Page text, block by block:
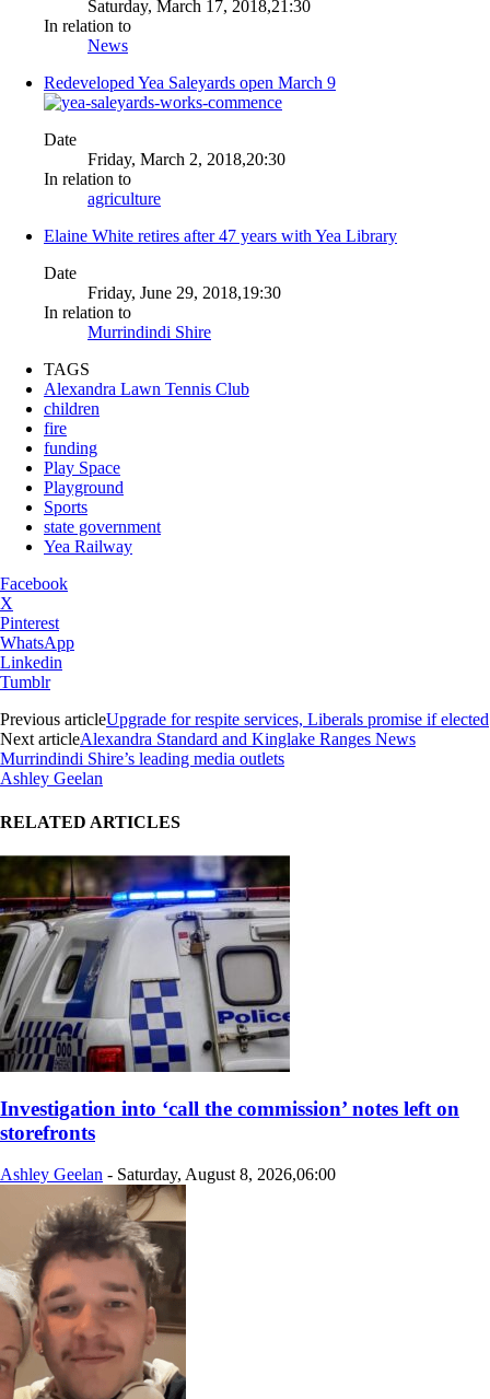
Saturday, March 17, 2018,21:30
In relation to
News
Redeveloped Yea Saleyards open March 9
Date
Friday, March 2, 2018,20:30
In relation to
agriculture
Elaine White retires after 47 years with Yea Library
Date
Friday, June 29, 2018,19:30
In relation to
Murrindindi Shire
TAGS
Alexandra Lawn Tennis Club
children
fire
funding
Play Space
Playground
Sports
state government
Yea Railway
Facebook
X
Pinterest
WhatsApp
Linkedin
Tumblr
Previous articleUpgrade for respite services, Liberals promise if elected
Next articleAlexandra Standard and Kinglake Ranges News
Murrindindi Shire’s leading media outlets
Ashley Geelan
RELATED ARTICLES
Investigation into ‘call the commission’ notes left on
storefronts
Ashley Geelan - Saturday, August 8, 2026,06:00